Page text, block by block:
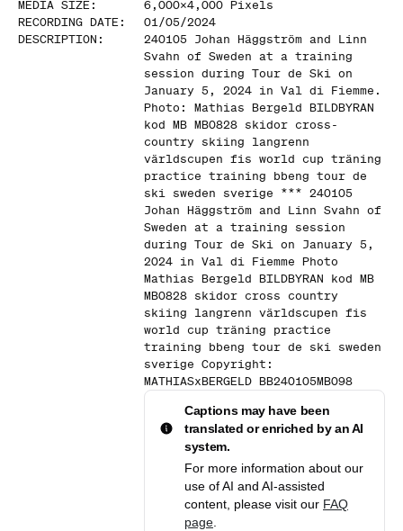
MEDIA SIZE : 6,000x4,000 Pixels
RECORDING DATE :
01/05/2024
DESCRIPTION :
240105 Johan Häggström and Linn
Svahn of Sweden at a training
session during Tour de Ski on
January 5, 2024 in Val di Fiemme.
Photo: Mathias Bergeld BILDBYRAN
kod MB MB0828 skidor cross-
country skiing langrenn
världscupen fis world cup träning
practice training bbeng tour de
ski sweden sverige *** 240105
Johan Häggström and Linn Svahn of
Sweden at a training session
during Tour de Ski on January 5,
2024 in Val di Fiemme Photo
Mathias Bergeld BILDBYRAN kod MB
MB0828 skidor cross country
skiing langrenn världscupen fis
world cup träning practice
training bbeng tour de ski sweden
sverige Copyright:
MATHIASxBERGELD BB240105MB098
Captions may have been
translated or enriched by an AI
system.
For more information about our
use of AI and AI-assisted
content, please visit our FAQ
page